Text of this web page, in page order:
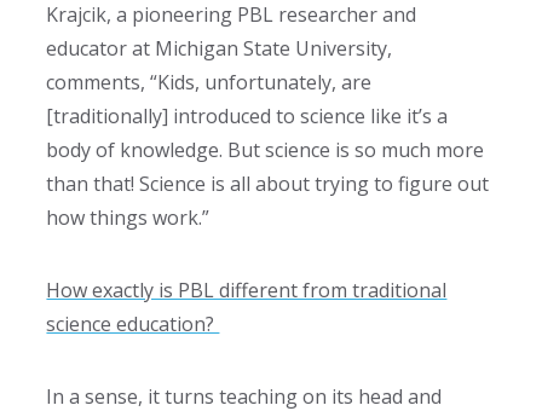
Krajcik, a pioneering PBL researcher and
educator at Michigan State University,
comments, “Kids, unfortunately, are
[traditionally] introduced to science like it’s a
body of knowledge. But science is so much more
than that! Science is all about trying to figure out
how things work.”
How exactly is PBL different from traditional
science education?
In a sense, it turns teaching on its head and